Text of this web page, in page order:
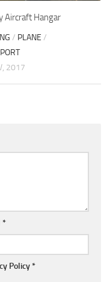
Aircraft Hangar
/ PLANE /
2017
*
Policy*